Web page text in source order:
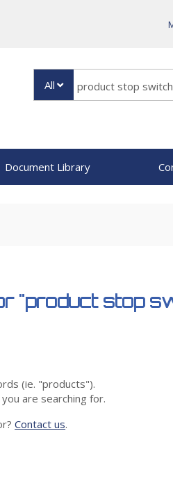
All
Document Library
"product stop
(ie. "products").
are searching for.
Contact us.